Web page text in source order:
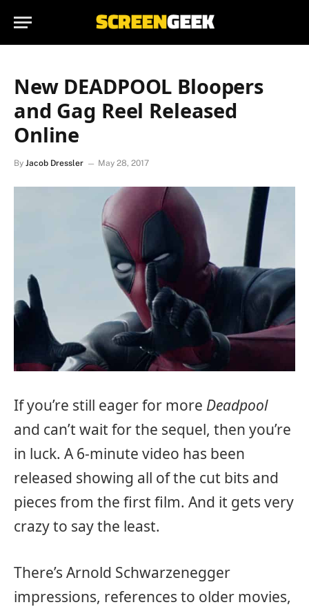
New DEADPOOL Bloopers
and Gag Reel Released
Online
By Jacob Dressler May 28, 2017
If you’re still eager for more Deadpool
and can’t wait for the sequel, then you’re
in luck. A 6-minute video has been
released showing all of the cut bits and
pieces from the first film. And it gets very
crazy to say the least.
There’s Arnold Schwarzenegger
impressions, references to older movies,